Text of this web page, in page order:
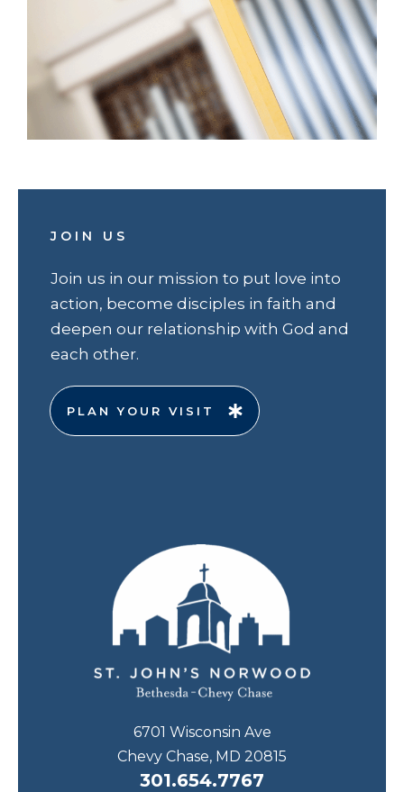
JOIN US
Join us in our mission to put love into
action, become disciples in faith and
deepen our relationship with God and
each other.
PLAN YOUR VISIT
6701 Wisconsin Ave
Chevy Chase, MD 20815
301.654.7767